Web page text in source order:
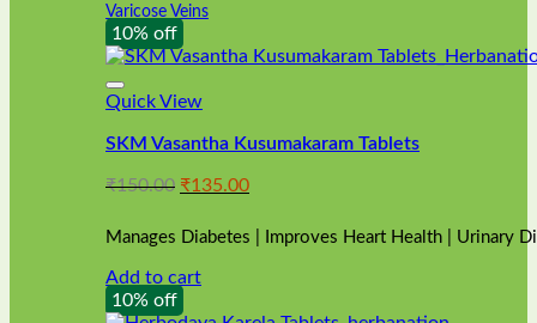
Varicose Veins
10% off
Quick View
SKM Vasantha Kusumakaram Tablets
₹150.00 Original
was:
₹135.00Current
is:
₹135.00.
Manages Diabetes | Improves Heart Health | Urinary
Add to cart
10% off